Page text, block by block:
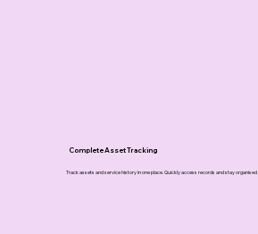
Complete Asset Tracking
Track assets and service history in one place. Quickly access records and stay